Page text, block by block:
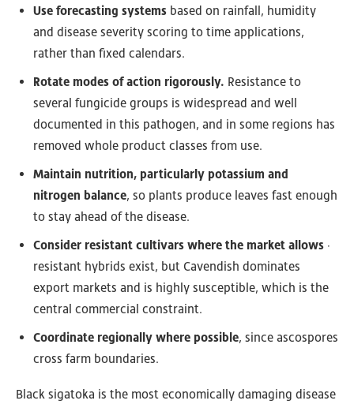
Use forecasting systems based on rainfall, humidity
and disease severity scoring to time applications,
rather than fixed calendars.
Rotate modes of action rigorously. Resistance to
several fungicide groups is widespread and well
documented in this pathogen, and in some regions has
removed whole product classes from use.
Maintain nutrition, particularly potassium and
nitrogen balance, so plants produce leaves fast enough
to stay ahead of the disease.
Consider resistant cultivars where the market allows ·
resistant hybrids exist, but Cavendish dominates
export markets and is highly susceptible, which is the
central commercial constraint.
Coordinate regionally where possible, since ascospores
cross farm boundaries.
Black sigatoka is the most economically damaging disease